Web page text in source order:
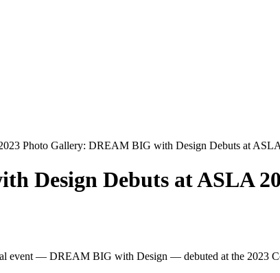
Photo Gallery: DREAM BIG with Design Debuts at
Design Debuts at ASLA
event — DREAM BIG with Design — debuted at the 2023